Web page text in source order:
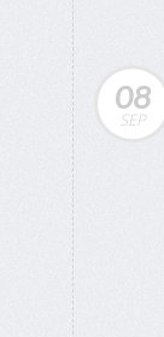
08
SEP